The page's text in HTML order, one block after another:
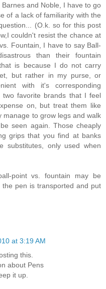
and Noble, I have to go
of a lack of familiarity with the
(O.k. so for this post
couldn't resist the chance at
Fountain, I have to say Ball-
than their fountain
is because I do not carry
but rather in my purse, or
with it's corresponding
favorite brands that I feel
on, but treat them like
manage to grow legs and walk
seen again. Those cheaply
grips that you find at banks
substitutes, only used when
point vs. fountain may be
pen is transported and put
at 3:19 AM
this.
about Pens
it up.